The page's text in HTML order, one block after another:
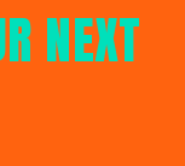
NEXT